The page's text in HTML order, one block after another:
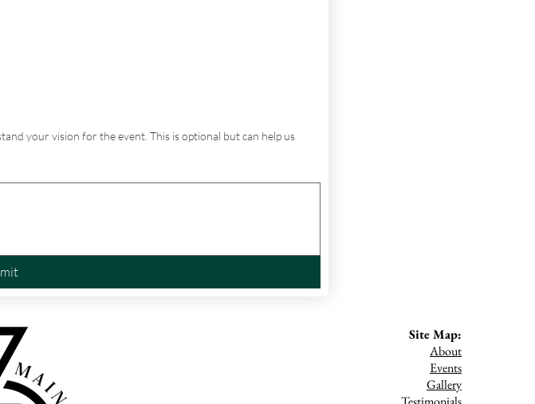
your vision for the event. This is optional but can help us
Site Map:
About
Events
Gallery